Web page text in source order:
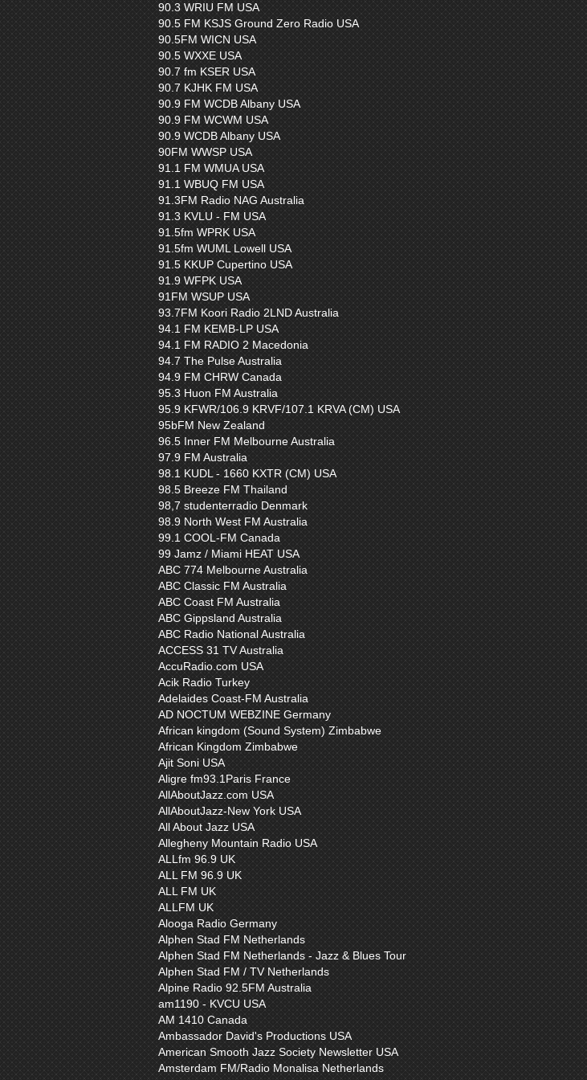
90.3 WRIU FM USA
90.5 FM KSJS Ground Zero Radio USA
90.5FM WICN USA
90.5 WXXE USA
90.7 fm KSER USA
90.7 KJHK FM USA
90.9 FM WCDB Albany USA
90.9 FM WCWM USA
90.9 WCDB Albany USA
90FM WWSP USA
91.1 FM WMUA USA
91.1 WBUQ FM USA
91.3FM Radio NAG Australia
91.3 KVLU - FM USA
91.5fm WPRK USA
91.5fm WUML Lowell USA
91.5 KKUP Cupertino USA
91.9 WFPK USA
91FM WSUP USA
93.7FM Koori Radio 2LND Australia
94.1 FM KEMB-LP USA
94.1 FM RADIO 2 Macedonia
94.7 The Pulse Australia
94.9 FM CHRW Canada
95.3 Huon FM Australia
95.9 KFWR/106.9 KRVF/107.1 KRVA (CM) USA
95bFM New Zealand
96.5 Inner FM Melbourne Australia
97.9 FM Australia
98.1 KUDL - 1660 KXTR (CM) USA
98.5 Breeze FM Thailand
98,7 studenterradio Denmark
98.9 North West FM Australia
99.1 COOL-FM Canada
99 Jamz / Miami HEAT USA
ABC 774 Melbourne Australia
ABC Classic FM Australia
ABC Coast FM Australia
ABC Gippsland Australia
ABC Radio National Australia
ACCESS 31 TV Australia
AccuRadio.com USA
Acik Radio Turkey
Adelaides Coast-FM Australia
AD NOCTUM WEBZINE Germany
African kingdom (Sound System) Zimbabwe
African Kingdom Zimbabwe
Ajit Soni USA
Aligre fm93.1Paris France
AllAboutJazz.com USA
AllAboutJazz-New York USA
All About Jazz USA
Allegheny Mountain Radio USA
ALLfm 96.9 UK
ALL FM 96.9 UK
ALL FM UK
ALLFM UK
Alooga Radio Germany
Alphen Stad FM Netherlands
Alphen Stad FM Netherlands - Jazz & Blues Tour
Alphen Stad FM / TV Netherlands
Alpine Radio 92.5FM Australia
am1190 - KVCU USA
AM 1410 Canada
Ambassador David's Productions USA
American Smooth Jazz Society Newsletter USA
Amsterdam FM/Radio Monalisa Netherlands